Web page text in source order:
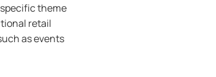
theme
retail
as events